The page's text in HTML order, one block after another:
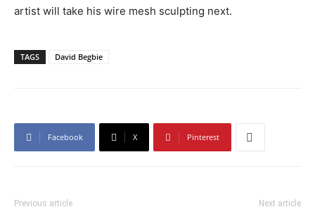
artist will take his wire mesh sculpting next.
TAGS David Begbie
Facebook X Pinterest
Previous article Next article